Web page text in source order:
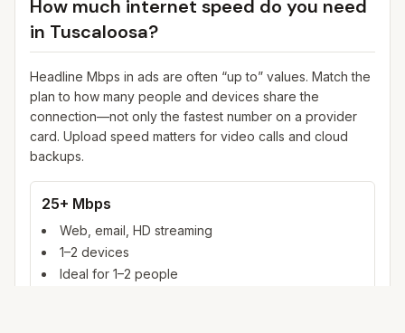
How much internet speed do you need
in Tuscaloosa?
Headline Mbps in ads are often “up to” values. Match the
plan to how many people and devices share the
connection—not only the fastest number on a provider
card. Upload speed matters for video calls and cloud
backups.
25+ Mbps
Web, email, HD streaming
1–2 devices
Ideal for 1–2 people